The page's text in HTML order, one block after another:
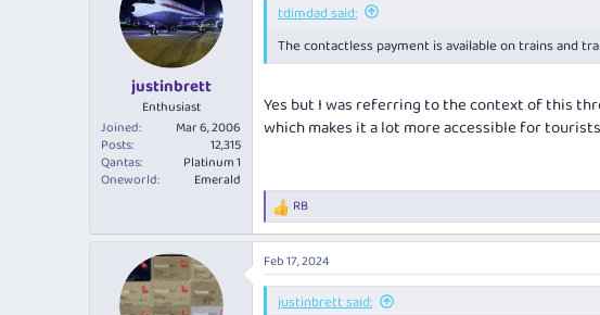
justinbrett
Enthusiast
Joined
Mar 6, 2006
Posts
12,315
Qantas
Platinum 1
Oneworld
Emerald
tdimdad said:
The contactless payment is available on trains and
Yes but I was referring to the context of this
which makes it a lot more accessible for
R
e
a
c
t
RB
Feb 17, 2024
justinbrett said: